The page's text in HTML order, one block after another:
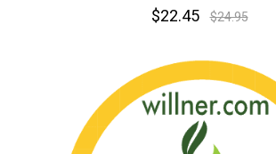
$22.45 $24.95